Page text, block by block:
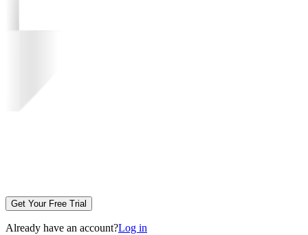
Get Your Free Trial
Already have an account?Log in